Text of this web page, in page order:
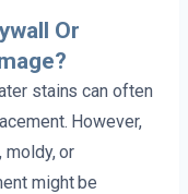
Or
stains can often
However,
or
might be